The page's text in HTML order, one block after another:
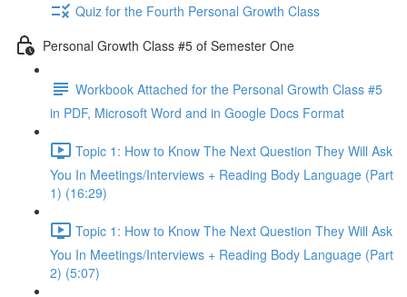
Quiz for the Fourth Personal Growth Class
Personal Growth Class #5 of Semester One
Workbook Attached for the Personal Growth Class #5
in PDF, Microsoft Word and in Google Docs Format
Topic 1: How to Know The Next Question They Will Ask
You In Meetings/Interviews + Reading Body Language (Part
1) (16:29)
Topic 1: How to Know The Next Question They Will Ask
You In Meetings/Interviews + Reading Body Language (Part
2) (5:07)